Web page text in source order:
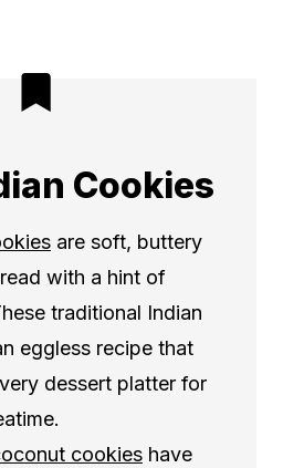
Cookies
are soft, buttery
with a hint of
traditional Indian
eggless recipe that
dessert platter for
cookies have